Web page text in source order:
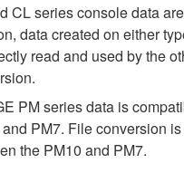
CL series console data
data created on either
read and used by the
PM series data is
PM7. File conversion
the PM10 and PM7.